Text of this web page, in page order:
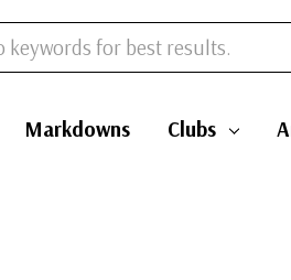
Markdowns Clubs